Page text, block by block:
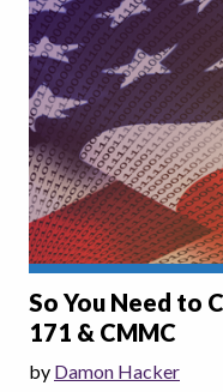
So You Need to
171 & CMMC
by Damon Hacker